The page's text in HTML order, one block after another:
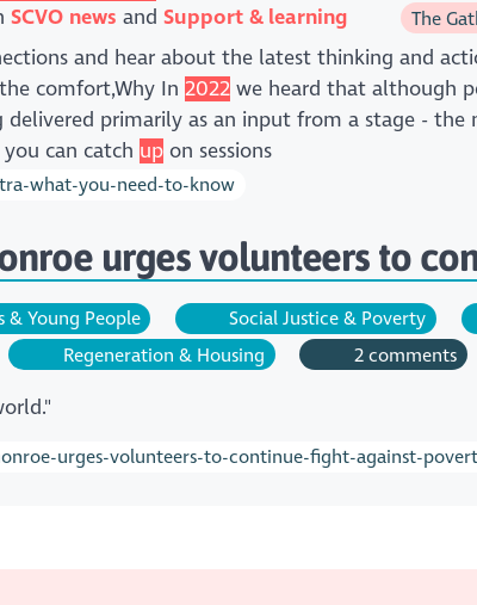
SCVO news Support & learning The
and hear about the latest thinking and
comfort,Why In2022 we heard that although
delivered primarily as an input from a stage - the
can catch up on sessions
what-you-need-to-know
urges volunteers to
& Young People Social Justice & Poverty
Regeneration & Housing 2 comments
urges-volunteers-to-continue-fight-against-